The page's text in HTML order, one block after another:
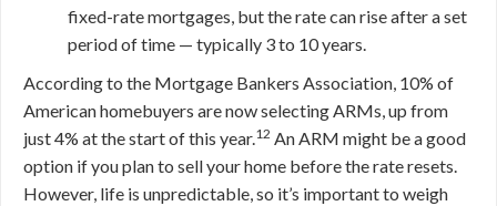
fixed-rate mortgages, but the rate can rise after a set
period of time — typically 3 to 10 years.
According to the Mortgage Bankers Association, 10% of
American homebuyers are now selecting ARMs, up from
just 4% at the start of this year.12 An ARM might be a good
option if you plan to sell your home before the rate resets.
However, life is unpredictable, so it’s important to weigh